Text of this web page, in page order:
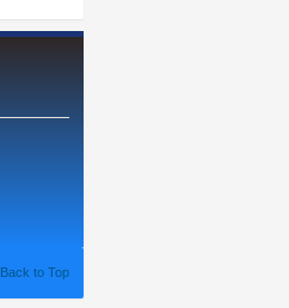
Back to Top